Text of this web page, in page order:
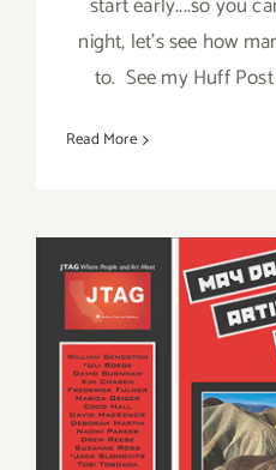
night, let's see how
to. See my Huff
Read More